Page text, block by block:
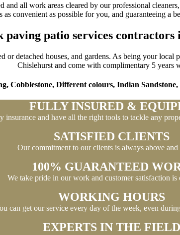
all work areas cleared by our professional
convenient as possible for you, and guaranteeing a
paving patio services contractors
detached houses, and gardens. As being your
Chislehurst and come with complimentary 5 years
Cobblestone, Different colours, Indian Sandstone,
FULLY INSURED &
insurance and have all the right tools to tackle any
SATISFIED CLIENTS
Our commitment to our clients is always above and
100% GUARANTEED
We take pride in our work and customer satisfaction is
WORKING HOURS
can get our service every day of the week, even
EXPERTS IN THE FIELD